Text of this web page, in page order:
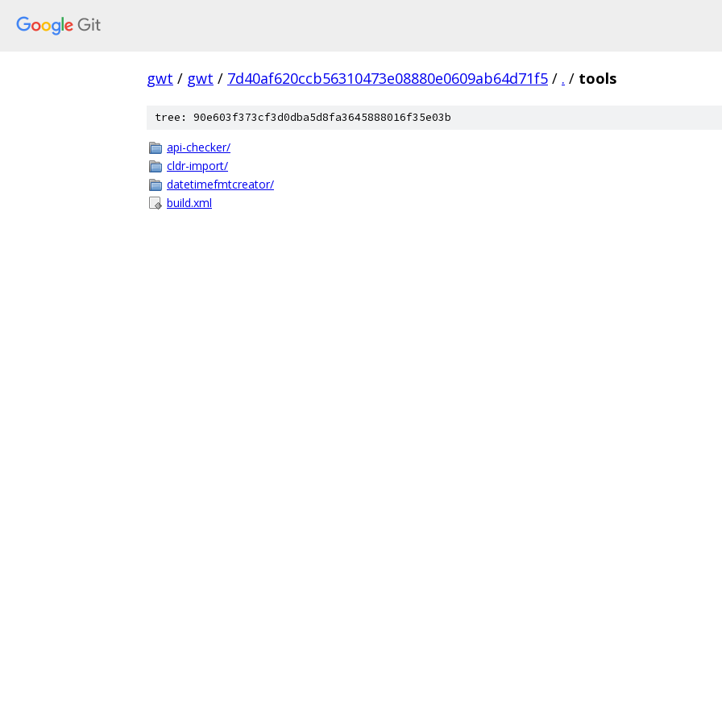
gwt / gwt / 7d40af620ccb56310473e08880e0609ab64d71f5 / . / tools
tree: 90e603f373cf3d0dba5d8fa3645888016f35e03b
api-checker/
cldr-import/
datetimefmtcreator/
build.xml